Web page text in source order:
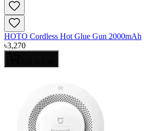
HOTO Cordless Hot Glue Gun 2000mAh
৳3,270